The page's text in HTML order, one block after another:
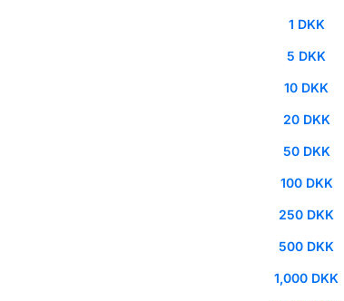
1 DKK
5 DKK
10 DKK
20 DKK
50 DKK
100 DKK
250 DKK
500 DKK
1,000 DKK